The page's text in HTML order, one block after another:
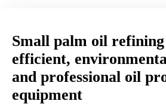
Small palm oil
efficient,
and professional oil
equipment